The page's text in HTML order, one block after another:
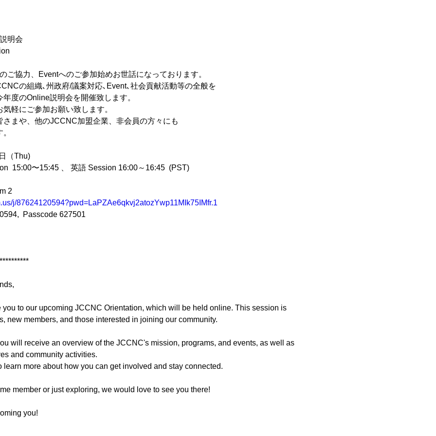
明会
ご協力、Eventへのご参加始めお世話になっております。
の組織､州政府/議案対応､Event､社会貢献活動等の全般を
度のOnline説明会を開催致します。
軽にご参加お願い致します。
まや、他のJCCNC加盟企業、非会員の方々にも
（Thu)
〜15:45 、 英語 Session 16:00～16:45  (PST)
2
j/87624120594?pwd=LaPZAe6qkvj2atozYwp11MIk75IMfr.1
Passcode 627501
you to our upcoming JCCNC Orientation, which will be held online. This session is
new members, and those interested in joining our community.
will receive an overview of the JCCNC's mission, programs, and events, as well as
and community activities.
learn more about how you can get involved and stay connected.
member or just exploring, we would love to see you there!
you!